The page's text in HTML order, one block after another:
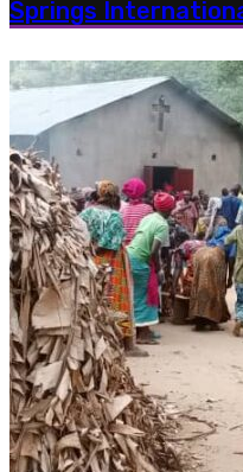
Springs